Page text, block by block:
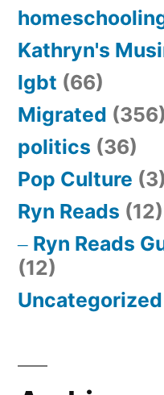
Kathryn's
lgbt (66)
Migrated (356)
politics (36)
Pop Culture (3)
Ryn Reads (12)
Ryn Reads
(12)
Uncategorized